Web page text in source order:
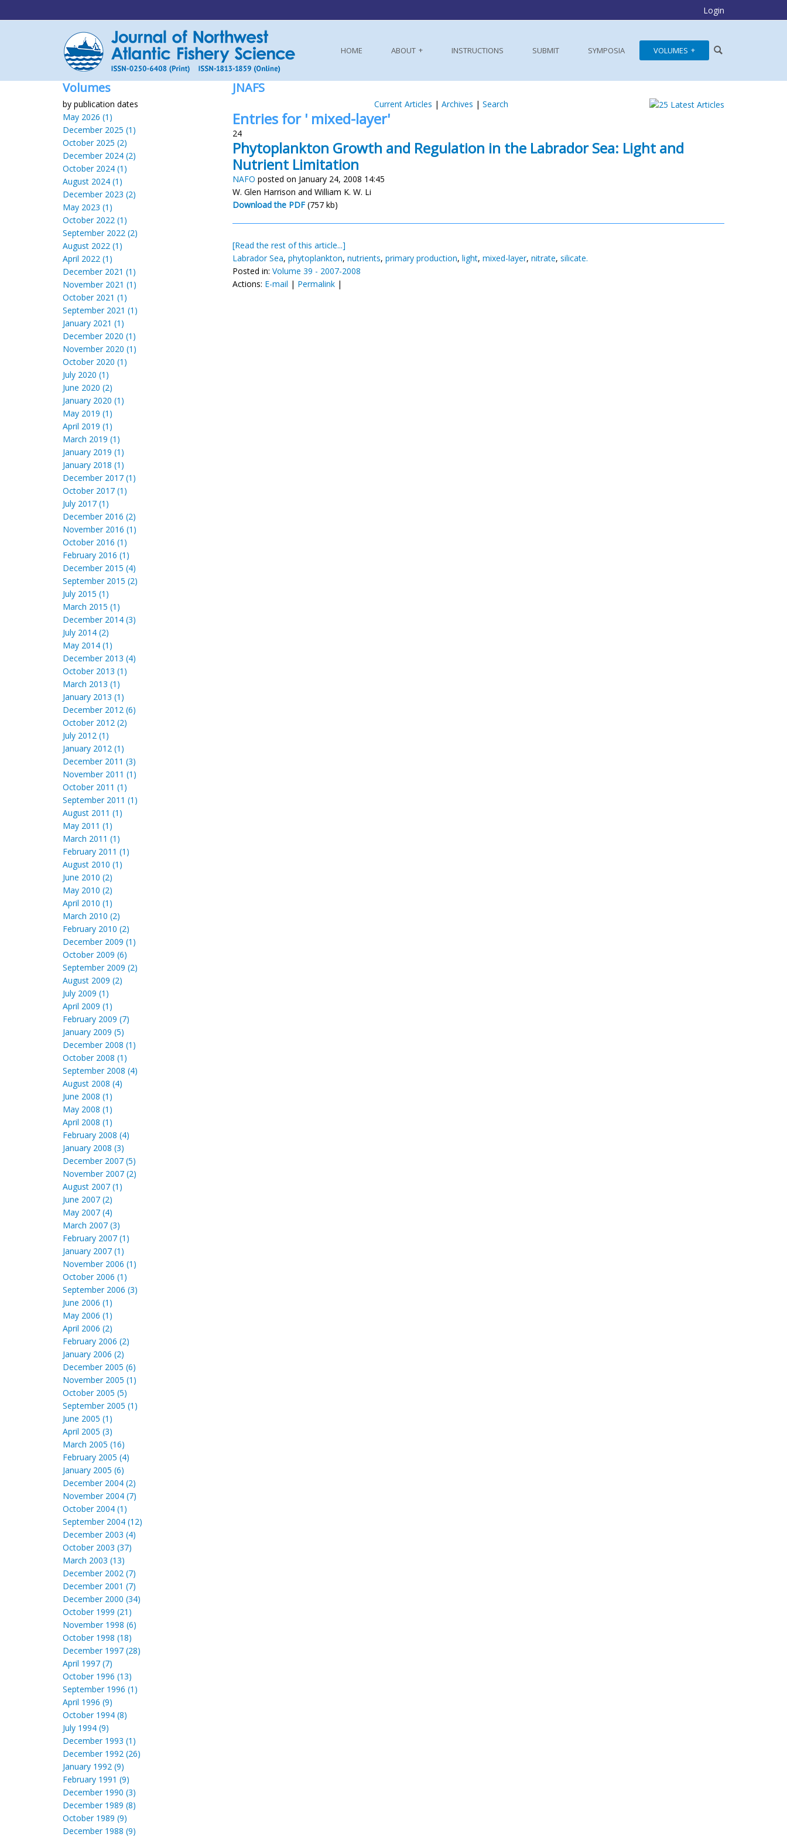
Login
HOME ABOUT INSTRUCTIONS SUBMIT SYMPOSIA VOLUMES
Volumes
by publication dates
May 2026 (1)
December 2025 (1)
October 2025 (2)
December 2024 (2)
October 2024 (1)
August 2024 (1)
December 2023 (2)
May 2023 (1)
October 2022 (1)
September 2022 (2)
August 2022 (1)
April 2022 (1)
December 2021 (1)
November 2021 (1)
October 2021 (1)
September 2021 (1)
January 2021 (1)
December 2020 (1)
November 2020 (1)
October 2020 (1)
July 2020 (1)
June 2020 (2)
January 2020 (1)
May 2019 (1)
April 2019 (1)
March 2019 (1)
January 2019 (1)
January 2018 (1)
December 2017 (1)
October 2017 (1)
July 2017 (1)
December 2016 (2)
November 2016 (1)
October 2016 (1)
February 2016 (1)
December 2015 (4)
September 2015 (2)
July 2015 (1)
March 2015 (1)
December 2014 (3)
July 2014 (2)
May 2014 (1)
December 2013 (4)
October 2013 (1)
March 2013 (1)
January 2013 (1)
December 2012 (6)
October 2012 (2)
July 2012 (1)
January 2012 (1)
December 2011 (3)
November 2011 (1)
October 2011 (1)
September 2011 (1)
August 2011 (1)
May 2011 (1)
March 2011 (1)
February 2011 (1)
August 2010 (1)
June 2010 (2)
May 2010 (2)
April 2010 (1)
March 2010 (2)
February 2010 (2)
December 2009 (1)
October 2009 (6)
September 2009 (2)
August 2009 (2)
July 2009 (1)
April 2009 (1)
February 2009 (7)
January 2009 (5)
December 2008 (1)
October 2008 (1)
September 2008 (4)
August 2008 (4)
June 2008 (1)
May 2008 (1)
April 2008 (1)
February 2008 (4)
January 2008 (3)
December 2007 (5)
November 2007 (2)
August 2007 (1)
June 2007 (2)
May 2007 (4)
March 2007 (3)
February 2007 (1)
January 2007 (1)
November 2006 (1)
October 2006 (1)
September 2006 (3)
June 2006 (1)
May 2006 (1)
April 2006 (2)
February 2006 (2)
January 2006 (2)
December 2005 (6)
November 2005 (1)
October 2005 (5)
September 2005 (1)
June 2005 (1)
April 2005 (3)
March 2005 (16)
February 2005 (4)
January 2005 (6)
December 2004 (2)
November 2004 (7)
October 2004 (1)
September 2004 (12)
December 2003 (4)
October 2003 (37)
March 2003 (13)
December 2002 (7)
December 2001 (7)
December 2000 (34)
October 1999 (21)
November 1998 (6)
October 1998 (18)
December 1997 (28)
April 1997 (7)
October 1996 (13)
September 1996 (1)
April 1996 (9)
October 1994 (8)
July 1994 (9)
December 1993 (1)
December 1992 (26)
January 1992 (9)
February 1991 (9)
December 1990 (3)
December 1989 (8)
October 1989 (9)
December 1988 (9)
JNAFS
Current Articles | Archives | Search
Entries for ' mixed-layer'
24
Phytoplankton Growth and Regulation in the Labrador Sea: Light and
Nutrient Limitation
NAFO posted on January 24, 2008 14:45
W. Glen Harrison and William K. W. Li
Download the PDF (757 kb)
[Read the rest of this article...]
Labrador Sea, phytoplankton, nutrients, primary production, light, mixed-layer, nitrate, silicate.
Posted in: Volume 39 - 2007-2008
Actions: E-mail | Permalink |